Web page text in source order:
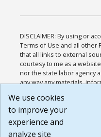
DISCLAIMER: By using or
Terms of Use and all other
that all links to external
courtesy to me as a
nor the state labor agency
any way any materials,
or any other practices of
agree that the Terms of
Website are available to
We use cookies
to improve your
experience and
analyze site